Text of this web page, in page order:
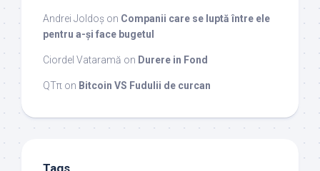
Andrei Joldoș on Companii care se luptă între ele
pentru a-și face bugetul
Ciordel Vataramă on Durere in Fond
QTπ on Bitcoin VS Fudulii de curcan
Tags